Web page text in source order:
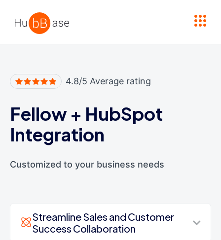
4.8/5 Average rating
Fellow + HubSpot
Integration
Customized to your business needs
Streamline Sales and Customer
Success Collaboration